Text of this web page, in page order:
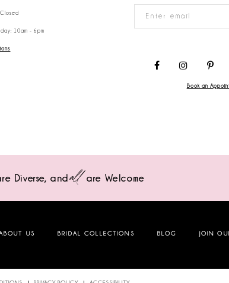
10am - 6pm
Book an
Diverse, andall are Welcome
US BRIDAL COLLECTIONS BLOG JOIN